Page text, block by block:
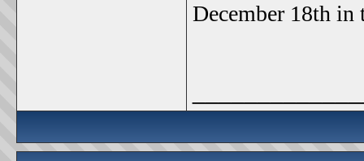
December 18th in